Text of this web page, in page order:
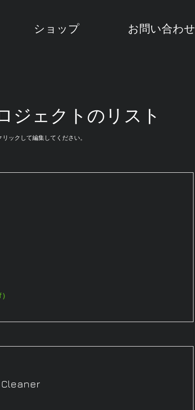
ショップ お問い合わせ
ジェクトのリスト
ックして編集してください。